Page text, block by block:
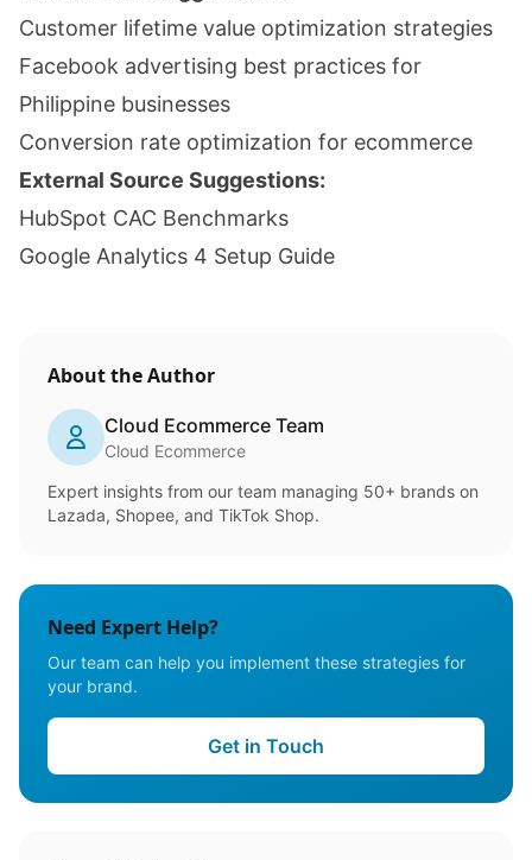
Customer lifetime value optimization strategies
Facebook advertising best practices for
Philippine businesses
Conversion rate optimization for ecommerce
External Source Suggestions:
HubSpot CAC Benchmarks
Google Analytics 4 Setup Guide
About the Author
Cloud Ecommerce Team
Cloud Ecommerce
Expert insights from our team managing 50+ brands on
Lazada, Shopee, and TikTok Shop.
Need Expert Help?
Our team can help you implement these strategies for
your brand.
Get in Touch